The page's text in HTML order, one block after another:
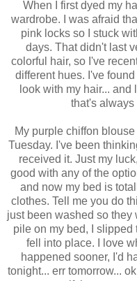
When I first dyed my
wardrobe. I was afraid
pink locks so I stuck
days. That didn't last
colorful hair, so I've
different hues. I've
look with my hair...
that's always
My purple chiffon
Tuesday. I've been
received it. Just my
good with any of the
and now my bed is
clothes. Tell me you do
just been washed so they
pile on my bed, I
fell into place. I love
happened sooner, I'd
tonight... err tomorrow...